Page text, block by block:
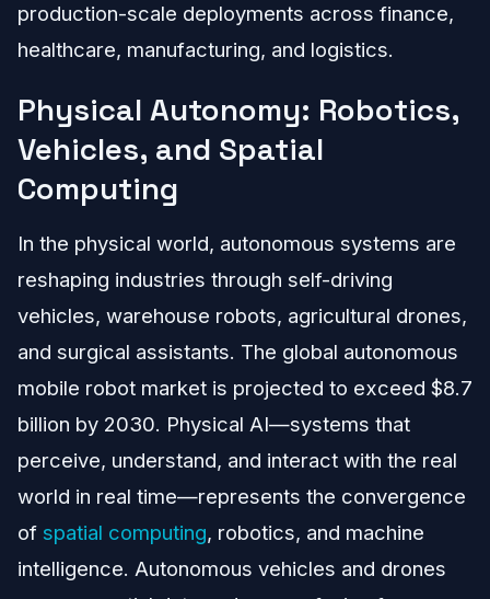
production-scale deployments across finance,
healthcare, manufacturing, and logistics.
Physical Autonomy: Robotics,
Vehicles, and Spatial
Computing
In the physical world, autonomous systems are
reshaping industries through self-driving
vehicles, warehouse robots, agricultural drones,
and surgical assistants. The global autonomous
mobile robot market is projected to exceed $8.7
billion by 2030. Physical AI—systems that
perceive, understand, and interact with the real
world in real time—represents the convergence
of spatial computing, robotics, and machine
intelligence. Autonomous vehicles and drones